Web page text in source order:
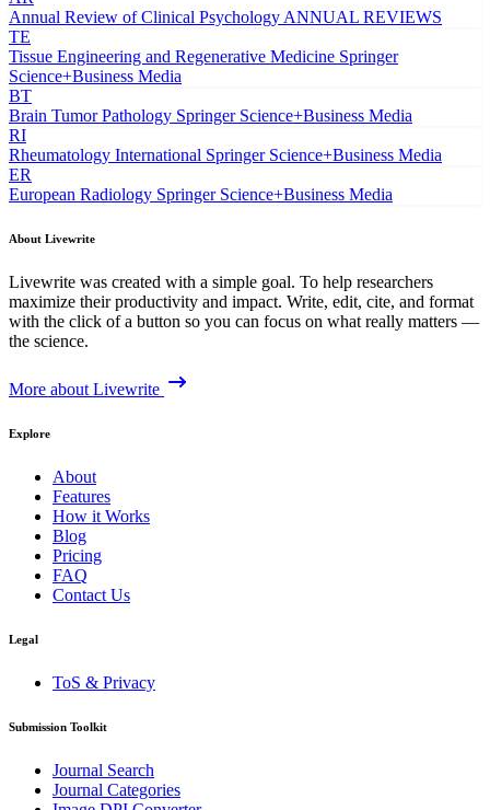
Annual Review of Clinical Psychology ANNUAL REVIEWS
TE
Tissue Engineering and Regenerative Medicine Springer
Science+Business Media
BT
Brain Tumor Pathology Springer Science+Business Media
RI
Rheumatology International Springer Science+Business Media
ER
European Radiology Springer Science+Business Media
About Livewrite
Livewrite was created with a simple goal. To help researchers
maximize their productivity and impact. Write, edit, cite, and format
with the click of a button so you can focus on what really matters —
the science.
More about Livewrite
Explore
About
Features
How it Works
Blog
Pricing
FAQ
Contact Us
Legal
ToS & Privacy
Submission Toolkit
Journal Search
Journal Categories